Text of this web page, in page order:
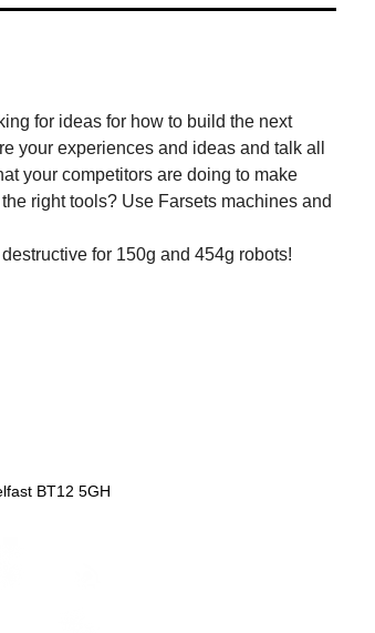
for ideas for how to build the next
your experiences and ideas and talk all
your competitors are doing to make
right tools? Use Farsets machines and
for 150g and 454g robots!
BT12 5GH